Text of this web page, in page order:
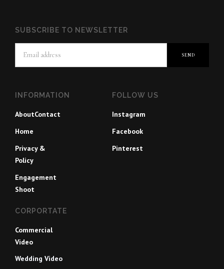
INFORMATION
AboutContact
Home
Privacy &
Policy
Engagement
Shoot
FOLLOW US
Instagram
Facebook
Pinterest
CORPORTATE
Commercial
Video
Wedding Video
SUBSCRIBE TO NEWSLETTER